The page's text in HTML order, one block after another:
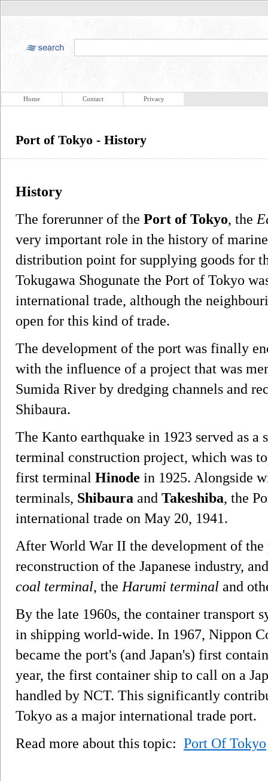
Home Contact Privacy
Port of Tokyo - History
History
The forerunner of the Port of Tokyo, the
very important role in the history of
distribution point for supplying goods for
Tokugawa Shogunate the Port of Tokyo
international trade, although the
open for this kind of trade.
The development of the port was finally
with the influence of a project that was
Sumida River by dredging channels and
Shibaura.
The Kanto earthquake in 1923 served as
terminal construction project, which was
first terminal Hinode in 1925. Alongside
terminals, Shibaura and Takeshiba, the
international trade on May 20, 1941.
After World War II the development of
reconstruction of the Japanese industry,
coal terminal, the Harumi terminal and
By the late 1960s, the container transport
in shipping world-wide. In 1967, Nippon
became the port's (and Japan's) first
year, the first container ship to call on a
handled by NCT. This significantly
Tokyo as a major international trade port.
Read more about this topic: Port Of Tokyo